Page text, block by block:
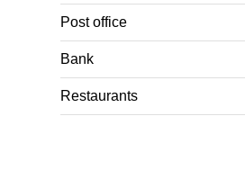
Post office
Bank
Restaurants